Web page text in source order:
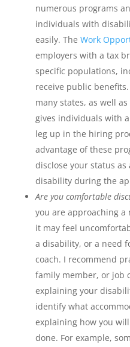
numerous programs
individuals with
easily. The Work
employers with a tax
specific populations,
receive public benefits.
many states, as well
gives individuals with
leg up in the hiring
advantage of these
disclose your status
disability during the
Are you comfortable
you are approaching a
it may feel
a disability, or a need
coach. I recommend
family member, or job
explaining your
identify what
explaining how you
done. For example,